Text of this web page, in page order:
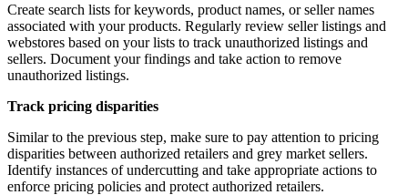
Create search lists for keywords, product names, or seller names
associated with your products. Regularly review seller listings and
webstores based on your lists to track unauthorized listings and
sellers. Document your findings and take action to remove
unauthorized listings.
Track pricing disparities
Similar to the previous step, make sure to pay attention to pricing
disparities between authorized retailers and grey market sellers.
Identify instances of undercutting and take appropriate actions to
enforce pricing policies and protect authorized retailers.